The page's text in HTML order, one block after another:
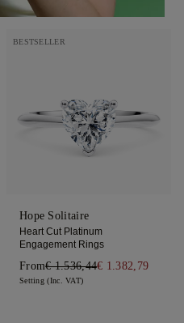
BESTSELLER
Hope Solitaire
Heart Cut Platinum
Engagement Rings
From€ 1.536,44€ 1.382,79
Setting (Inc. VAT)